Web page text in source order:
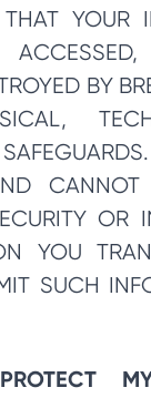
YOUR
BY
CANNOT
OR
YOU
SUCH
MY